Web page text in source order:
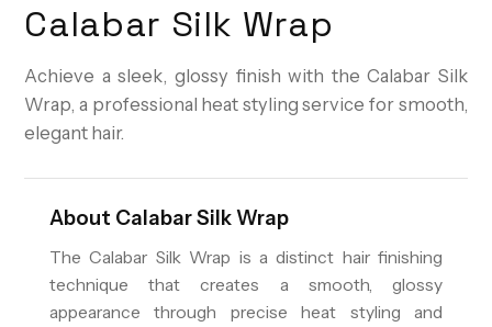
Calabar Silk Wrap
Achieve a sleek, glossy finish with the Calabar Silk
Wrap, a professional heat styling service for smooth,
elegant hair.
About Calabar Silk Wrap
The Calabar Silk Wrap is a distinct hair finishing
technique that creates a smooth, glossy
appearance through precise heat styling and